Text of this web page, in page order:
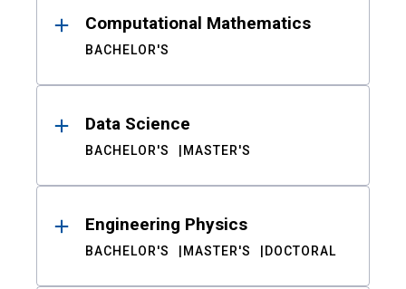
Computational Mathematics
BACHELOR'S
Data Science
BACHELOR'S MASTER'S
Engineering Physics
BACHELOR'S MASTER'S DOCTORAL